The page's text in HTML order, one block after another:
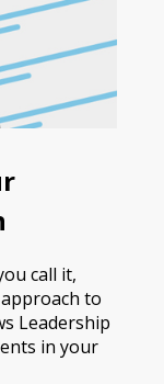
call it,
to
Leadership
in your